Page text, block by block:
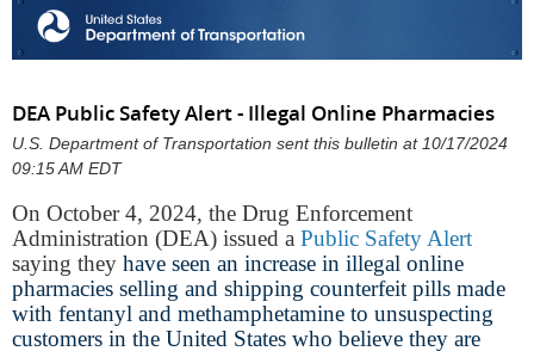
DEA Public Safety Alert - Illegal Online Pharmacies
U.S. Department of Transportation sent this bulletin at 10/17/2024
09:15 AM EDT
On October 4, 2024, the Drug Enforcement
Administration (DEA) issued a Public Safety Alert
saying they have seen an increase in illegal online
pharmacies selling and shipping counterfeit pills made
with fentanyl and methamphetamine to unsuspecting
customers in the United States who believe they are